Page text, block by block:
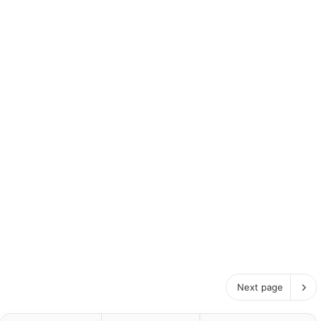
Next page